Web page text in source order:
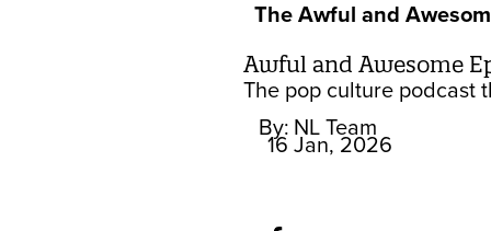
The Awful and
Awful and Awesome
The pop culture podcast
By: NL Team
16 Jan, 2026